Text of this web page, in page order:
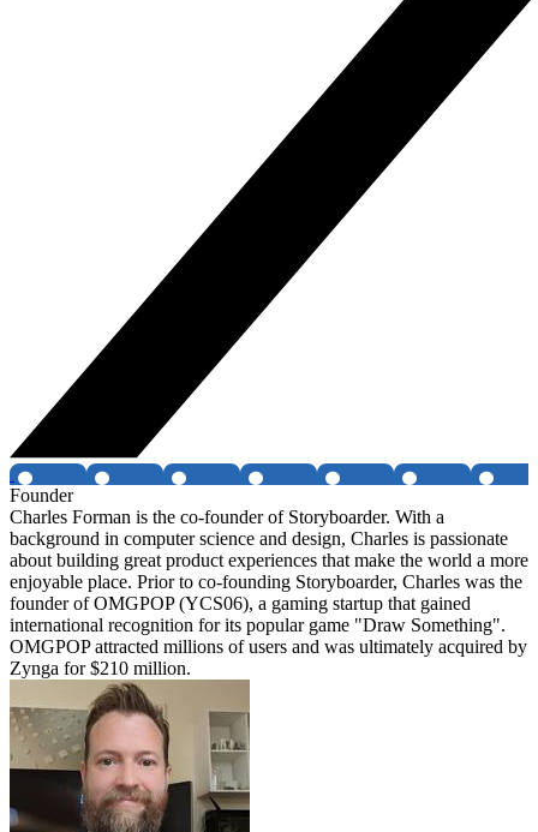
Founder
Charles Forman is the co-founder of Storyboarder. With a
background in computer science and design, Charles is passionate
about building great product experiences that make the world a more
enjoyable place. Prior to co-founding Storyboarder, Charles was the
founder of OMGPOP (YCS06), a gaming startup that gained
international recognition for its popular game "Draw Something".
OMGPOP attracted millions of users and was ultimately acquired by
Zynga for $210 million.